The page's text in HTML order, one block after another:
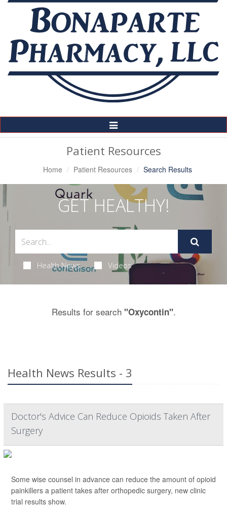
Toggle
Navigation
Patient Resources
Home Patient Resources Search Results
GET HEALTHY!
Health News Videos
Results for search "Oxycontin".
Health News Results - 3
Doctor's Advice Can Reduce Opioids Taken After
Surgery
Some wise counsel in advance can reduce the amount of opioid
painkillers a patient takes after orthopedic surgery, new clinic
trial results show.